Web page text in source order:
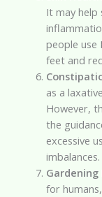
It may help
people use
feet and
as a
However,
the
excessive
imbalances.
for